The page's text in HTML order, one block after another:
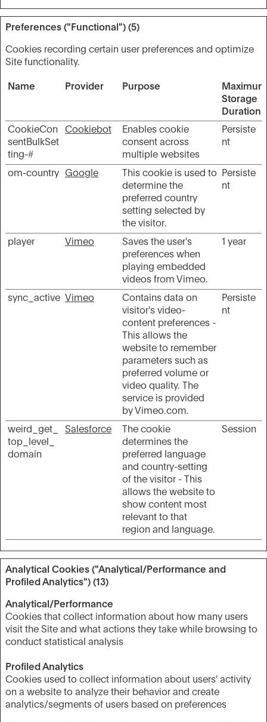
Preferences ("Functional") (5)
Cookies recording certain user preferences and optimize
Site functionality.
Name Provider Purpose
Maximum
Storage
Duration
CookieCon
sentBulkSet
ting-#
Cookiebot
Enables cookie
consent across
multiple websites
Persiste
nt
om-country Google
This cookie is used to
determine the
preferred country
setting selected by
the visitor.
Persiste
nt
player Vimeo
Saves the user's
preferences when
playing embedded
videos from Vimeo.
1 year
sync_active Vimeo
Contains data on
visitor's video-
content preferences -
This allows the
website to remember
parameters such as
preferred volume or
video quality. The
service is provided
by Vimeo.com.
Persiste
nt
weird_get_
top_level_
domain
Salesforce
The cookie
determines the
preferred language
and country-setting
of the visitor - This
allows the website to
show content most
relevant to that
region and language.
Session
Analytical Cookies ("Analytical/Performance and
Profiled Analytics") (13)
Analytical/Performance
Cookies that collect information about how many users
visit the Site and what actions they take while browsing to
conduct statistical analysis
Profiled Analytics
Cookies used to collect information about users' activity
on a website to analyze their behavior and create
analytics/segments of users based on preferences